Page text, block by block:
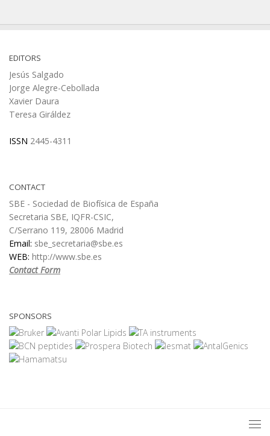
EDITORS
Jesús Salgado
Jorge Alegre-Cebollada
Xavier Daura
Teresa Giráldez
ISSN 2445-4311
CONTACT
SBE - Sociedad de Biofísica de España
Secretaria SBE, IQFR-CSIC,
C/Serrano 119, 28006 Madrid
Email: sbe_secretaria@sbe.es
WEB: http://www.sbe.es
Contact Form
SPONSORS